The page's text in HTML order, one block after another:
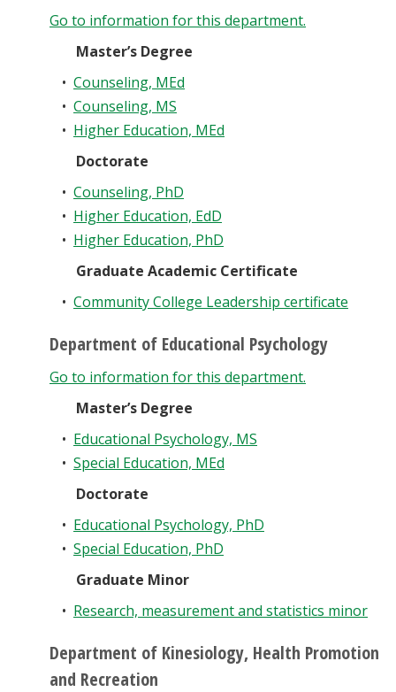
Go to information for this department.
Master’s Degree
• Counseling, MEd
• Counseling, MS
• Higher Education, MEd
Doctorate
• Counseling, PhD
• Higher Education, EdD
• Higher Education, PhD
Graduate Academic Certificate
• Community College Leadership certificate
Department of Educational Psychology
Go to information for this department.
Master’s Degree
• Educational Psychology, MS
• Special Education, MEd
Doctorate
• Educational Psychology, PhD
• Special Education, PhD
Graduate Minor
• Research, measurement and statistics minor
Department of Kinesiology, Health Promotion
and Recreation